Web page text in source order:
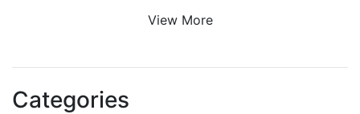
View More
Categories